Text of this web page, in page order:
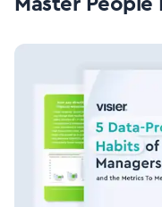
Master People